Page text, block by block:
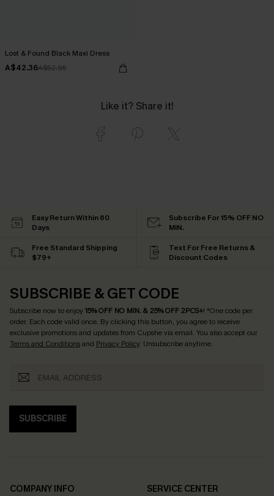
Lost & Found Black Maxi Dress
A$42.36A$52.95
Like it? Share it!
Easy Return Within 60
Days
Subscribe For 15% OFF NO
MIN.
Free Standard Shipping
$79+
Text For Free Returns &
Discount Codes
SUBSCRIBE & GET CODE
Subscribe now to enjoy15% OFF NO MIN. & 25% OFF 2PCS+! *One code per
order. Each code valid once. By clicking this button, you agree to receive
exclusive promotions and updates from Cupshe via email. You also accept our
Terms and Conditionsand Privacy Policy. Unsubscribe anytime.
SUBSCRIBE
COMPANY INFO
SERVICE CENTER